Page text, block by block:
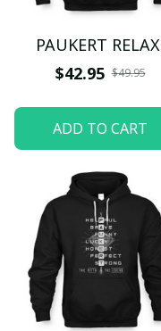
PAUKERT RELAX
$42.95 $49.95
ADD TO CART